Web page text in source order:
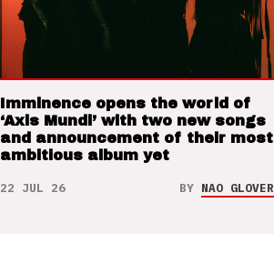
Imminence opens the world of
‘Axis Mundi’ with two new songs
and announcement of their most
ambitious album yet
22 JUL 26 BY NAO GLOVER